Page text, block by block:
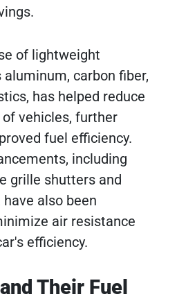
of lightweight
carbon fiber,
has helped reduce
vehicles, further
fuel efficiency.
including
grille shutters and
also been
air resistance
efficiency.
Their Fuel